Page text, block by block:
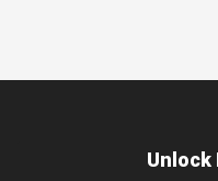
Unlock